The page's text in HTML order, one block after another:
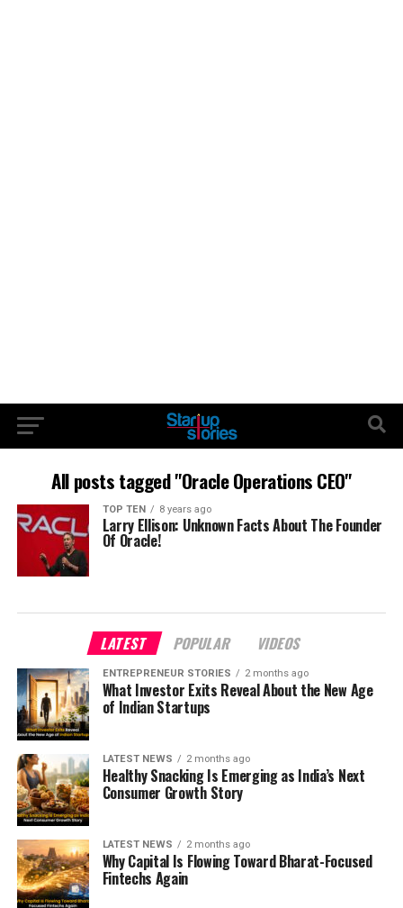
All posts tagged "Oracle Operations CEO"
TOP TEN 8 years ago
Larry Ellison: Unknown Facts About The Founder
Of Oracle!
LATEST POPULAR VIDEOS
ENTREPRENEUR STORIES 2 months ago
What Investor Exits Reveal About the New Age
of Indian Startups
LATEST NEWS 2 months ago
Healthy Snacking Is Emerging as India’s Next
Consumer Growth Story
LATEST NEWS 2 months ago
Why Capital Is Flowing Toward Bharat-Focused
Fintechs Again